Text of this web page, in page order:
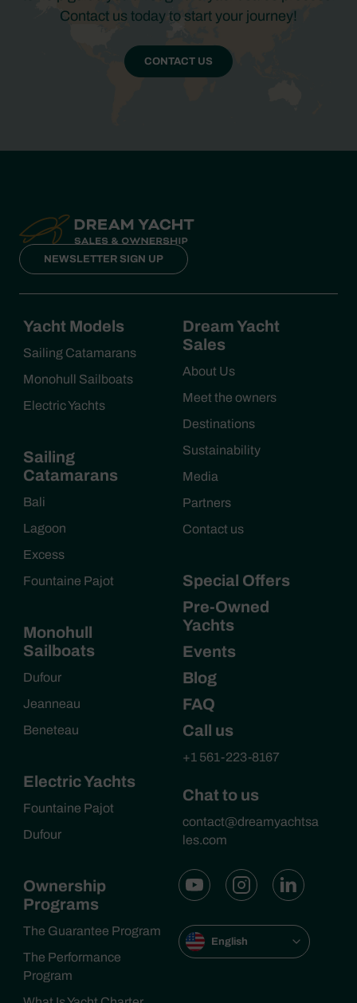
Contact us today to start your journey!
CONTACT US
NEWSLETTER SIGN UP
Yacht Models
Sailing Catamarans
Monohull Sailboats
Electric Yachts
Sailing
Catamarans
Bali
Lagoon
Excess
Fountaine Pajot
Monohull
Sailboats
Dufour
Jeanneau
Beneteau
Electric Yachts
Fountaine Pajot
Dufour
Ownership
Programs
The Guarantee Program
The Performance
Program
Dream Yacht
Sales
About Us
Meet the owners
Destinations
Sustainability
Media
Partners
Contact us
Special Offers
Pre-Owned
Yachts
Events
Blog
FAQ
Call us
+1 561-223-8167
Chat to us
contact@dreamyachtsa
les.com
English